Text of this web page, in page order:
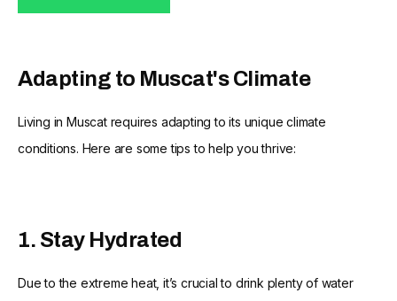
Adapting to Muscat's Climate
Living in Muscat requires adapting to its unique climate
conditions. Here are some tips to help you thrive:
1. Stay Hydrated
Due to the extreme heat, it’s crucial to drink plenty of water